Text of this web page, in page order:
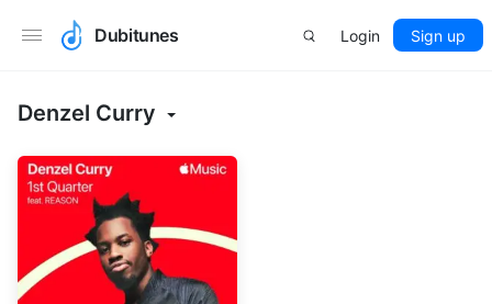
Dubitunes Login Sign up
Denzel Curry